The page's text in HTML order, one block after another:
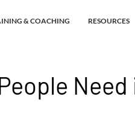
& COACHING RESOURCES